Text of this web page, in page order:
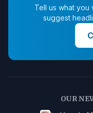
Tell us what you
suggest
OUR